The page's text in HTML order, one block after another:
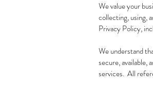
We value your
collecting, using,
Privacy Policy,
We understand
secure, available,
services. All